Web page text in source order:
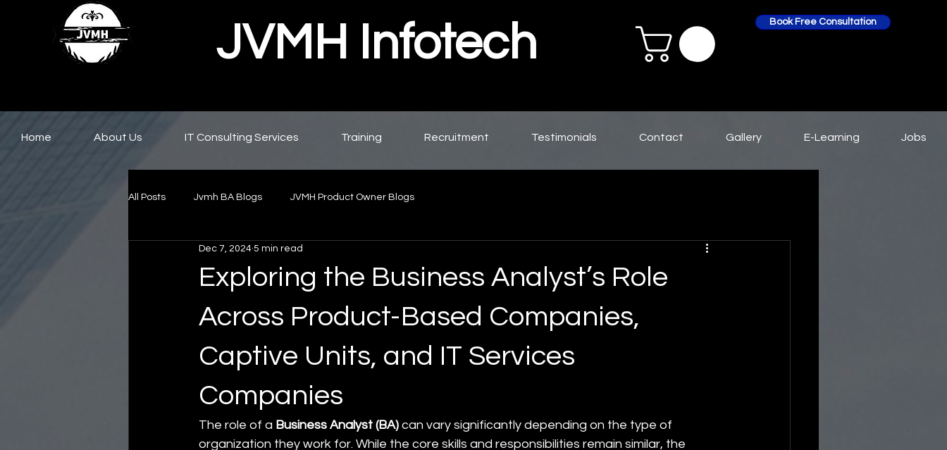
JVMH Infotech Book Free Consultation
Home About Us IT Consulting Services Training Recruitment Testimonials Contact Gallery E-Learning Jobs
All Posts Jvmh BA Blogs JVMH Product Owner Blogs
Exploring the Business Analyst’s Role
Across Product-Based Companies,
Captive Units, and IT Services
Companies
Dec 7, 2024 5 min read
The role of a Business Analyst (BA) can vary significantly depending on the type of
organization they work for. While the core skills and responsibilities remain similar, the